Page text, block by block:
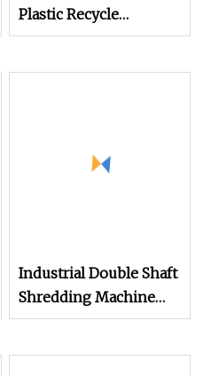
Plastic Recycle
Machine Industrial
Industrial Double Shaft
Shredding Machine
Shredder for Wood